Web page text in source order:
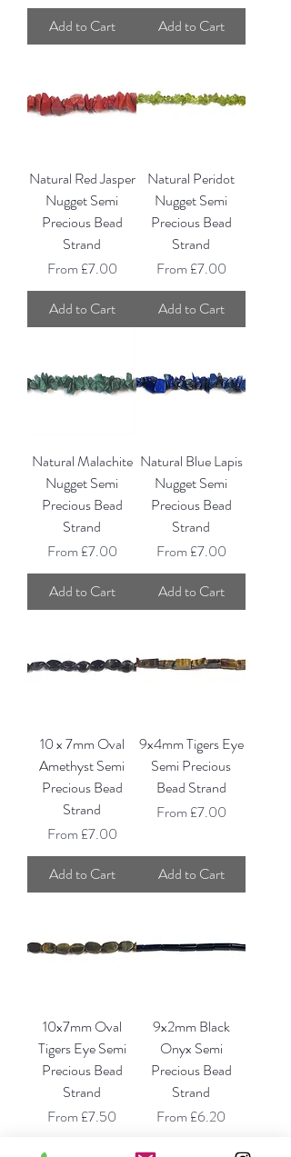
Add to Cart
Add to Cart
Natural Red Jasper
Nugget Semi
Precious Bead
Strand
From £7.00
Sale Price
Add to Cart
Natural Peridot
Nugget Semi
Precious Bead
Strand
From £7.00
Sale Price
Add to Cart
Natural Malachite
Nugget Semi
Precious Bead
Strand
From £7.00
Sale Price
Add to Cart
Natural Blue Lapis
Nugget Semi
Precious Bead
Strand
From £7.00
Sale Price
Add to Cart
10 x 7mm Oval
Amethyst Semi
Precious Bead
Strand
From £7.00
Sale Price
Add to Cart
9x4mm Tigers Eye
Semi Precious
Bead Strand
From £7.00
Sale Price
Add to Cart
10x7mm Oval
Tigers Eye Semi
Precious Bead
Strand
From £7.50
Sale Price
9x2mm Black
Onyx Semi
Precious Bead
Strand
From £6.20
Sale Price